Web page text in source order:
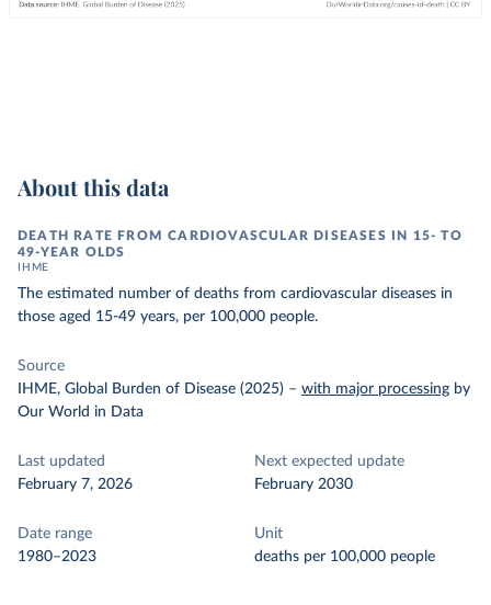
About this data
DEATH RATE FROM CARDIOVASCULAR DISEASES IN 15- TO
49-YEAR OLDS
IHME
The estimated number of deaths from cardiovascular diseases in
those aged 15-49 years, per 100,000 people.
Source
IHME, Global Burden of Disease (2025) – with major processing by
Our World in Data
Last updated
February 7, 2026
Next expected update
February 2030
Date range
1980–2023
Unit
deaths per 100,000 people